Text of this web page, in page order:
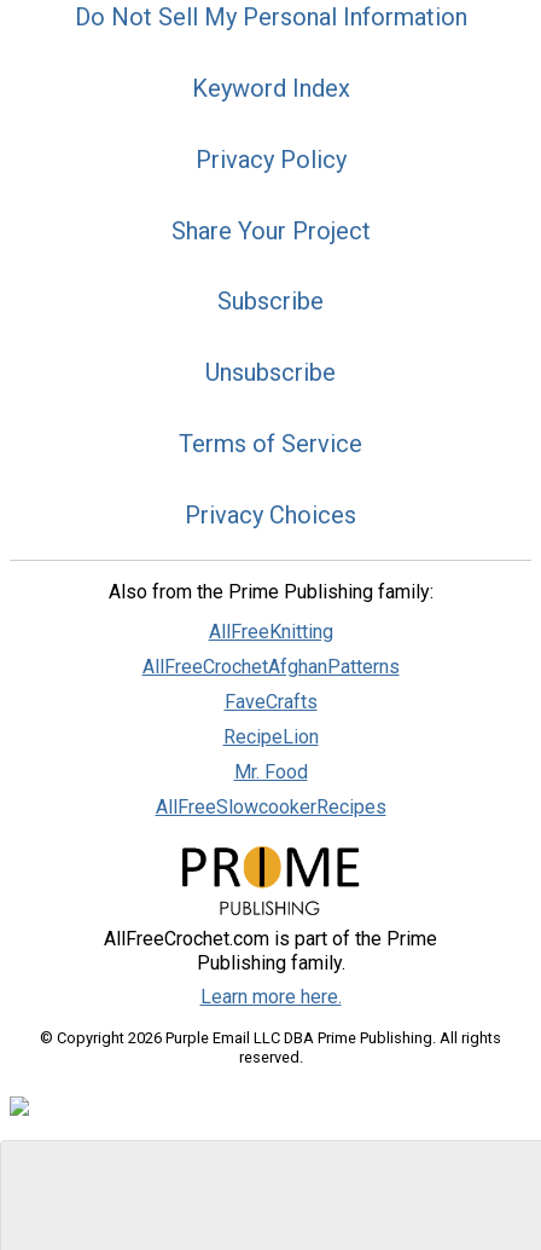
Do Not Sell My Personal Information
Keyword Index
Privacy Policy
Share Your Project
Subscribe
Unsubscribe
Terms of Service
Privacy Choices
Also from the Prime Publishing family:
AllFreeKnitting
AllFreeCrochetAfghanPatterns
FaveCrafts
RecipeLion
Mr. Food
AllFreeSlowcookerRecipes
AllFreeCrochet.com is part of the Prime
Publishing family.
Learn more here.
© Copyright 2026 Purple Email LLC DBA Prime Publishing. All rights
reserved.